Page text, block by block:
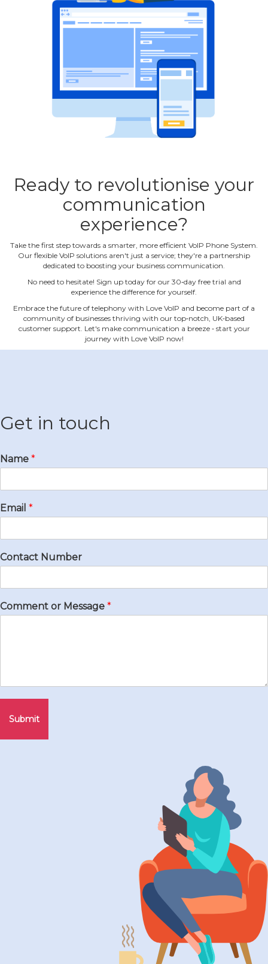
Ready to revolutionise your
communication
experience?
Take the first step towards a smarter, more efficient VoIP Phone System.
Our flexible VoIP solutions aren't just a service; they're a partnership
dedicated to boosting your business communication.
No need to hesitate! Sign up today for our 30‐day free trial and
experience the difference for yourself.
Embrace the future of telephony with Love VoIP and become part of a
community of businesses thriving with our top‐notch, UK‐based
customer support. Let's make communication a breeze ‐ start your
journey with Love VoIP now!
Get in touch
Name *
Email *
Contact Number
Comment or Message *
Submit